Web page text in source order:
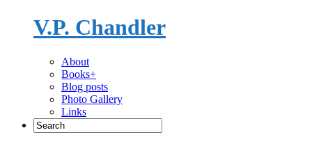
V.P. Chandler
About
Books+
Blog posts
Photo Gallery
Links